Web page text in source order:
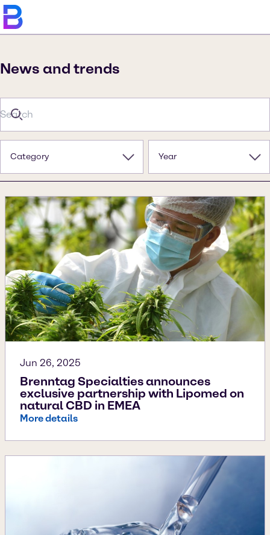
News and trends
Category Year
Jun 26, 2025
Brenntag Specialties announces
exclusive partnership with Lipomed on
natural CBD in EMEA
More details